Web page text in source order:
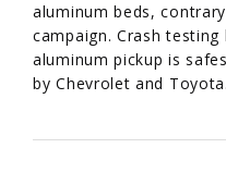
aluminum beds,
campaign. Crash
aluminum pickup is
by Chevrolet and Toyota.